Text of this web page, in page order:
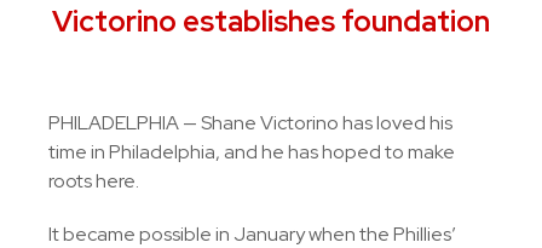
Victorino establishes foundation
PHILADELPHIA — Shane Victorino has loved his
time in Philadelphia, and he has hoped to make
roots here.
It became possible in January when the Phillies’